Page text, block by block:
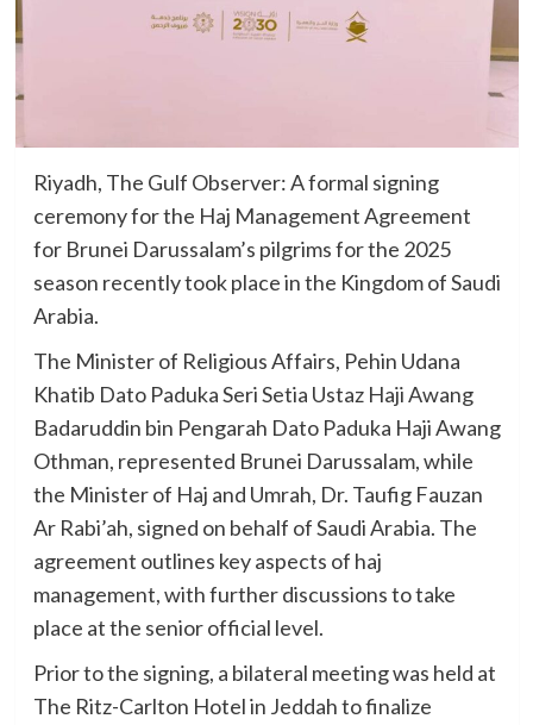
Riyadh, The Gulf Observer: A formal signing
ceremony for the Haj Management Agreement
for Brunei Darussalam’s pilgrims for the 2025
season recently took place in the Kingdom of Saudi
Arabia.
The Minister of Religious Affairs, Pehin Udana
Khatib Dato Paduka Seri Setia Ustaz Haji Awang
Badaruddin bin Pengarah Dato Paduka Haji Awang
Othman, represented Brunei Darussalam, while
the Minister of Haj and Umrah, Dr. Taufig Fauzan
Ar Rabi’ah, signed on behalf of Saudi Arabia. The
agreement outlines key aspects of haj
management, with further discussions to take
place at the senior official level.
Prior to the signing, a bilateral meeting was held at
The Ritz-Carlton Hotel in Jeddah to finalize